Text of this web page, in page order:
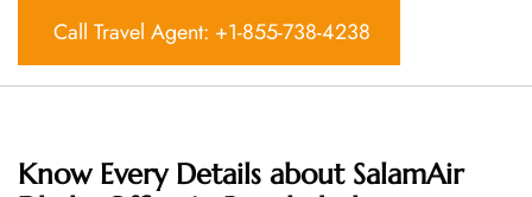
Call Travel Agent: +1-855-738-4238
Know Every Details about SalamAir